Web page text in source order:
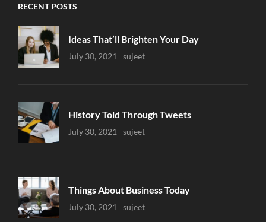
RECENT POSTS
Ideas That’ll Brighten Your Day
Uncategorized
July 30, 2021 Sujeet
History Told Through Tweets
Uncategorized
July 30, 2021 Sujeet
Things About Business Today
Uncategorized
July 30, 2021 Sujeet